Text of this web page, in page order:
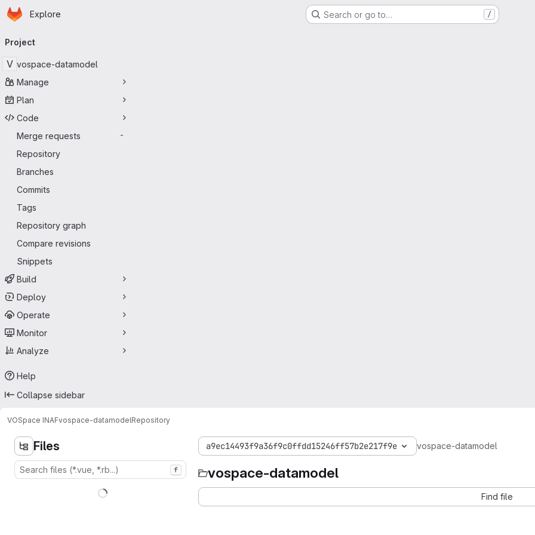
Skip to main content
Homepage
Explore Search or go to… /
navigation
Project
V vospace-datamodel
Manage
Plan
Code
Merge requests
-
Repository
Branches
Commits
Tags
Repository graph
Compare revisions
Snippets
Build
Deploy
Operate
Monitor
Analyze
Help
Collapse sidebar
VOSpace INAFvospace-datamodelRepository
Files
f
a9ec14493f9a36f9c0ffdd15246ff57b2e217f9e vospace-datamodel
vospace-datamodel
Find file